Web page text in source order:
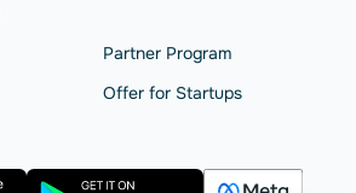
Partner Program
Offer for Startups